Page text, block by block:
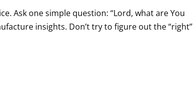
Ask one simple question: “Lord, what are You
insights. Don’t try to figure out the “right”